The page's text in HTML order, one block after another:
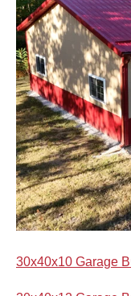
30x40x10 Garage